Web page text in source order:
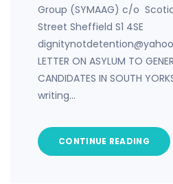
Group (SYMAAG) c/o
Street Sheffield S1 4SE
LETTER ON ASYLUM TO
CANDIDATES IN SOUTH
writing…
CONTINUE READING